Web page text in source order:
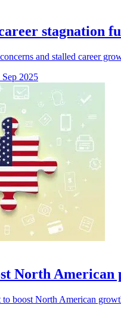
stagnation
and stalled career
2025
North American
boost North American